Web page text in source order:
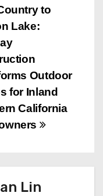
to
Lake:
Outdoor
for Inland
California
Lin